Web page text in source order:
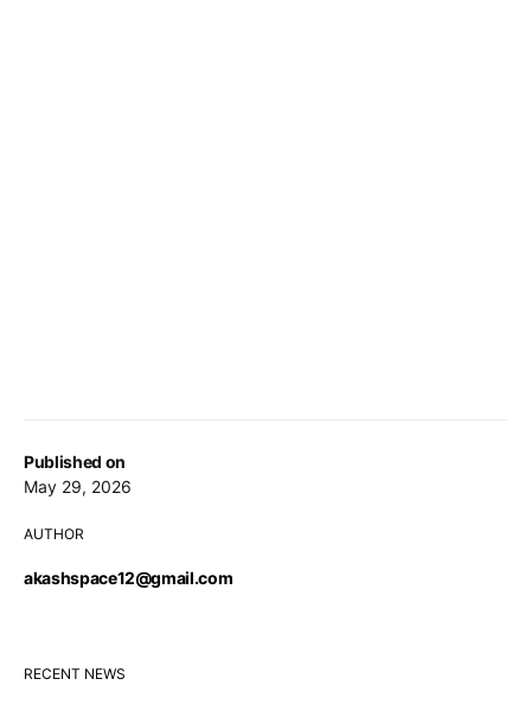
Published on
May 29, 2026
AUTHOR
akashspace12@gmail.com
RECENT NEWS